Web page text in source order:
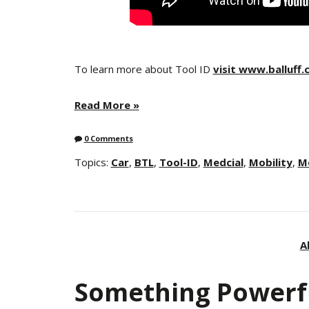
To learn more about Tool ID visit
Read More »
0 Comments
Topics: Car, BTL, Tool-ID, Medcial, Mobility,
Something